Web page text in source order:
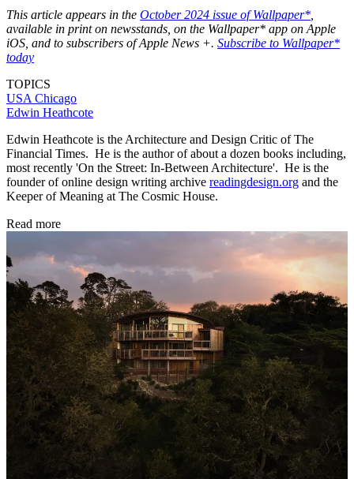
This article appears in the October 2024 issue of Wallpaper*
available in print on newsstands, on the Wallpaper* app on Apple
iOS, and to subscribers of Apple News +. Subscribe to Wallpaper*
today
TOPICS
USA Chicago
Edwin Heathcote
Edwin Heathcote is the Architecture and Design Critic of The
Financial Times. He is the author of about a dozen books including,
most recently 'On the Street: In-Between Architecture'. He is the
founder of online design writing archive readingdesign.org and the
Keeper of Meaning at The Cosmic House.
Read more